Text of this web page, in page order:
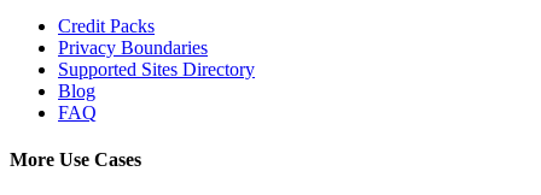
Credit Packs
Privacy Boundaries
Supported Sites Directory
Blog
FAQ
More Use Cases